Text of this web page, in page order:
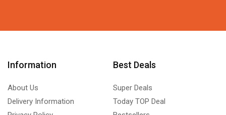
Information
About Us
Delivery Information
Best Deals
Super Deals
Today TOP Deal